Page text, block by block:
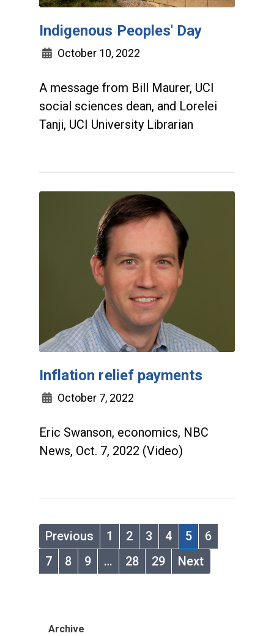
Indigenous Peoples' Day
October 10, 2022
A message from Bill Maurer, UCI
social sciences dean, and Lorelei
Tanji, UCI University Librarian
Inflation relief payments
October 7, 2022
Eric Swanson, economics, NBC
News, Oct. 7, 2022 (Video)
Previous 1 2 3 4 5
6
7
8 9 … 28 29 Next
Archive